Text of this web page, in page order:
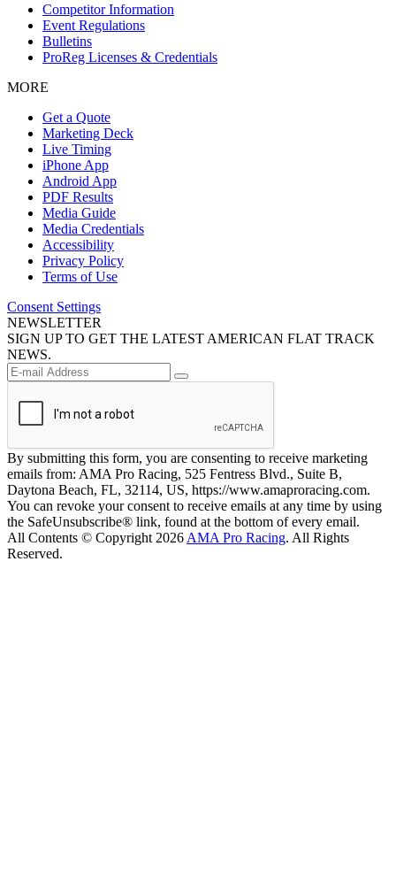
Competitor Information
Event Regulations
Bulletins
ProReg Licenses & Credentials
MORE
Get a Quote
Marketing Deck
Live Timing
iPhone App
Android App
PDF Results
Media Guide
Media Credentials
Accessibility
Privacy Policy
Terms of Use
Consent Settings
NEWSLETTER
SIGN UP TO GET THE LATEST AMERICAN FLAT TRACK
NEWS.
By submitting this form, you are consenting to receive marketing
emails from: AMA Pro Racing, 525 Fentress Blvd., Suite B,
Daytona Beach, FL, 32114, US, https://www.amaproracing.com.
You can revoke your consent to receive emails at any time by using
the SafeUnsubscribe® link, found at the bottom of every email.
All Contents © Copyright 2026 AMA Pro Racing. All Rights
Reserved.